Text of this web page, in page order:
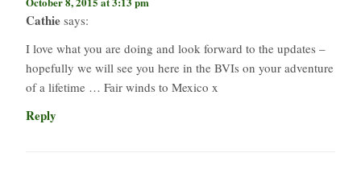
Cathie says:
I love what you are doing and look forward to the updates –
hopefully we will see you here in the BVIs on your adventure
of a lifetime … Fair winds to Mexico x
Reply